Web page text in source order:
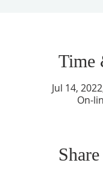
Time
Jul 14,
On-